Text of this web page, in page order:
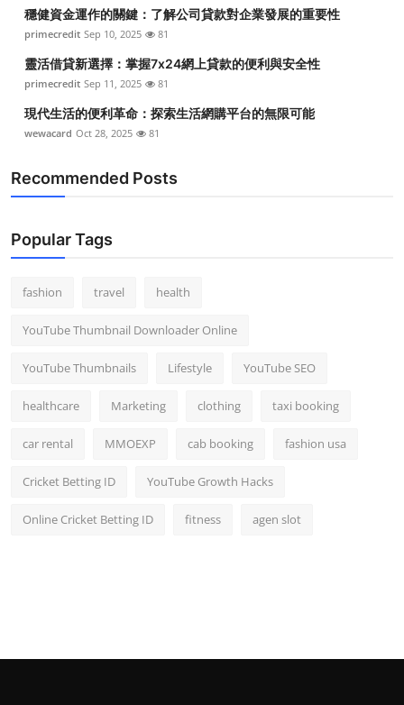
穩健資金運作的關鍵：了解公司貸款對企業發展的重要性
primecredit Sep 10, 2025 81
靈活借貸新選擇：掌握7x24網上貸款的便利與安全性
primecredit Sep 11, 2025 81
現代生活的便利革命：探索生活網購平台的無限可能
wewacard Oct 28, 2025 81
Recommended Posts
Popular Tags
fashion travel health
YouTube Thumbnail Downloader Online
YouTube Thumbnails Lifestyle YouTube SEO
healthcare Marketing clothing taxi booking
car rental MMOEXP cab booking fashion usa
Cricket Betting ID YouTube Growth Hacks
Online Cricket Betting ID fitness agen slot